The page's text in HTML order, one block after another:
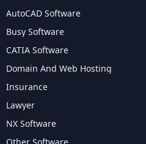
AutoCAD Software
Busy Software
CATIA Software
Domain And Web Hosting
Insurance
Lawyer
NX Software